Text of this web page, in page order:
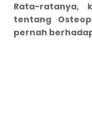
Rata-ratanya,
tentang
pernah